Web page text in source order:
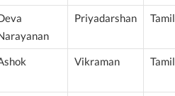
Priyadarshan Tamil
Vikraman Tamil